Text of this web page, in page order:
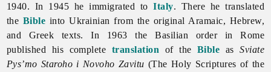
1940. In 1945 he immigrated toItaly. There he translated
the Bible into Ukrainian from the original Aramaic, Hebrew,
and Greek texts. In 1963 the Basilian order in Rome
published his complete translation of the Bible asSviate
Pys’mo Staroho i Novoho Zavitu (The Holy Scriptures of the